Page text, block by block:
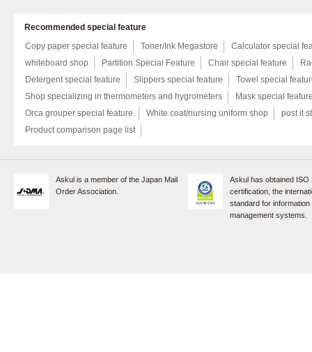
Recommended special feature
Copy paper special feature
Toner/Ink Megastore
Calculator special
whiteboard shop
Partition Special Feature Chair special feature
Detergent special feature
Slippers special feature
Towel special
Shop specializing in thermometers and hygrometers
Mask special
Orca grouper special feature
White coat/nursing uniform shop
post it
Product comparison page list
Askul is a member of the Japan Mail
Order Association.
Askul has obtained ISO
certification, the
standard for
management systems.